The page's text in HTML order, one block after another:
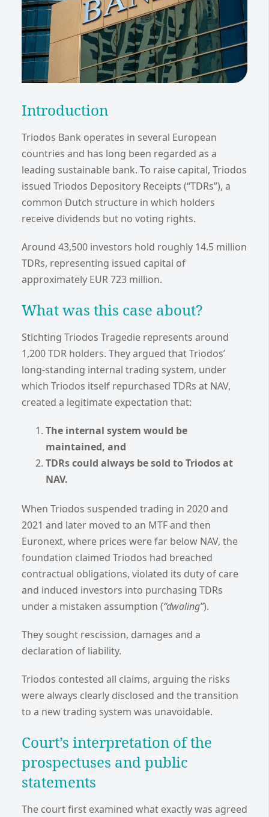
Introduction
Triodos Bank operates in several European
countries and has long been regarded as a
leading sustainable bank. To raise capital, Triodos
issued Triodos Depository Receipts (“TDRs”), a
common Dutch structure in which holders
receive dividends but no voting rights.
Around 43,500 investors hold roughly 14.5 million
TDRs, representing issued capital of
approximately EUR 723 million.
What was this case about?
Stichting Triodos Tragedie represents around
1,200 TDR holders. They argued that Triodos’
long-standing internal trading system, under
which Triodos itself repurchased TDRs at NAV,
created a legitimate expectation that:
The internal system would be
maintained, and
TDRs could always be sold to Triodos at
NAV.
When Triodos suspended trading in 2020 and
2021 and later moved to an MTF and then
Euronext, where prices were far below NAV, the
foundation claimed Triodos had breached
contractual obligations, violated its duty of care
and induced investors into purchasing TDRs
under a mistaken assumption (“dwaling”).
They sought rescission, damages and a
declaration of liability.
Triodos contested all claims, arguing the risks
were always clearly disclosed and the transition
to a new trading system was unavoidable.
Court’s interpretation of the
prospectuses and public
statements
The court first examined what exactly was agreed